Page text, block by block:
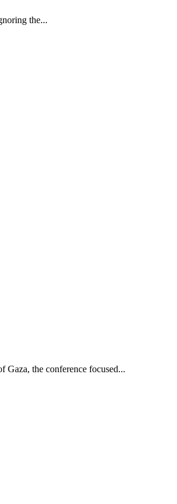
the...
Gaza, the conference focused...